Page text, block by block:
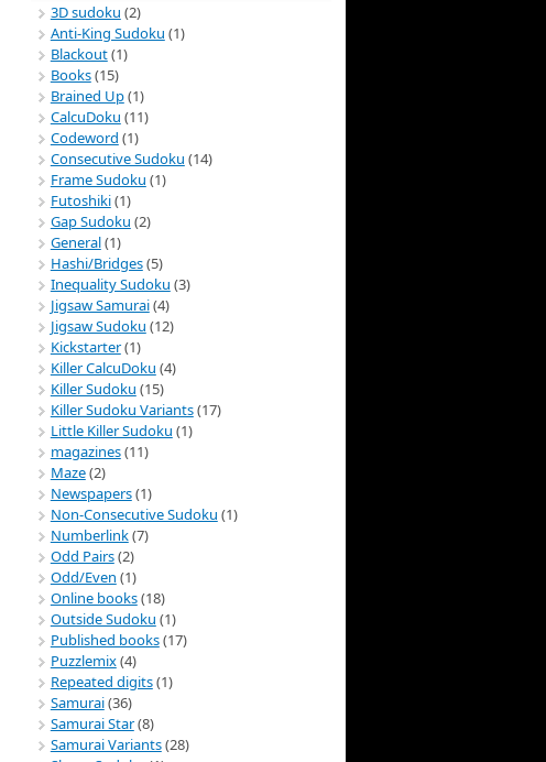
3D sudoku (2)
Anti-King Sudoku (1)
Blackout(1)
Books(15)
Brained Up(1)
CalcuDoku (11)
Codeword (1)
Consecutive Sudoku (14)
Frame Sudoku (1)
Futoshiki(1)
Gap Sudoku (2)
General(1)
Hashi/Bridges(5)
Inequality Sudoku (3)
Jigsaw Samurai(4)
Jigsaw Sudoku (12)
Kickstarter(1)
Killer CalcuDoku (4)
Killer Sudoku (15)
Killer Sudoku Variants(17)
Little Killer Sudoku (1)
magazines(11)
Maze(2)
Newspapers(1)
Non-Consecutive Sudoku (1)
Numberlink(7)
Odd Pairs(2)
Odd/Even (1)
Online books(18)
Outside Sudoku (1)
Published books(17)
Puzzlemix(4)
Repeated digits(1)
Samurai(36)
Samurai Star(8)
Samurai Variants(28)